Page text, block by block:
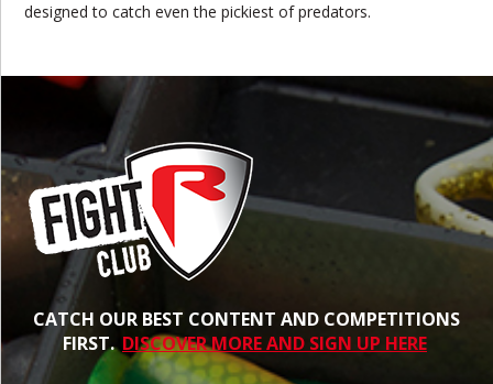
designed to catch even the pickiest of predators.
CATCH OUR BEST CONTENT AND COMPETITIONS
FIRST. DISCOVER MORE AND SIGN UP HERE